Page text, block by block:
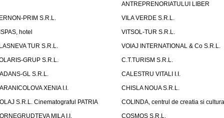
ANTREPRENORIATULUI LIBER
PRIM S.R.L.
VILA VERDE S.R.L.
hotel
VITSOL-TUR S.R.L.
TUR S.R.L.
VOIAJ INTERNATIONAL & Co S.R.L.
GRUP S.R.L.
C.T.TURISM S.R.L.
GL S.R.L.
CALESTRU VITALI I.I.
XENIA I.I.
CHISLA NOUA S.R.L.
S.R.L. Cinematograful PATRIA
COLINDA, centrul de creatia si cultura
MILA I.I.
COSMOS S.R.L.